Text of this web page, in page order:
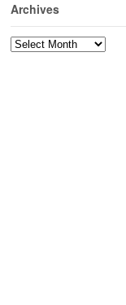
Archives
Archives